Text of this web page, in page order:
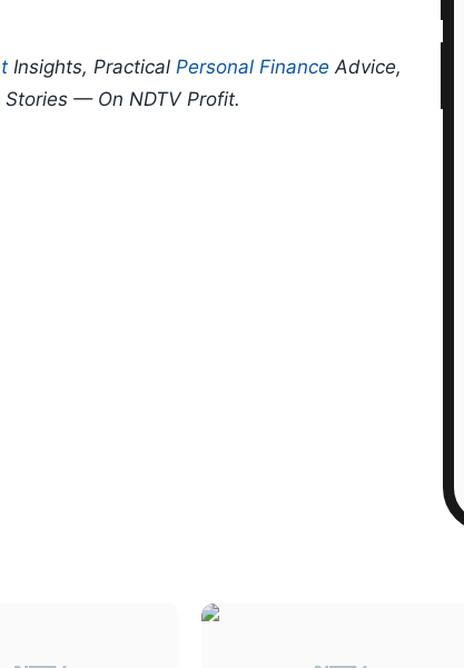
Insights, Practical Personal Finance Advice,
Stories — On NDTV Profit.